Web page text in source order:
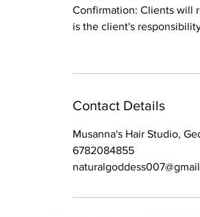
Confirmation: Clients will
is the client's
Contact Details
Musanna's Hair Studio,
6782084855